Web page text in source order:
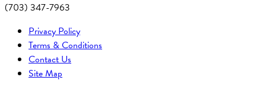
(703) 347-7963
Privacy Policy
Terms & Conditions
Contact Us
Site Map